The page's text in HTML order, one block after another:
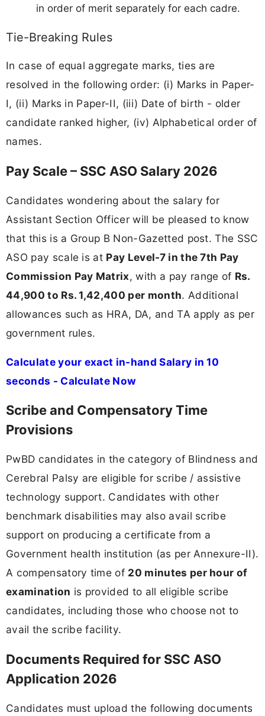
in order of merit separately for each cadre.
Tie-Breaking Rules
In case of equal aggregate marks, ties are
resolved in the following order: (i) Marks in Paper-
I, (ii) Marks in Paper-II, (iii) Date of birth - older
candidate ranked higher, (iv) Alphabetical order of
names.
Pay Scale – SSC ASO Salary 2026
Candidates wondering about the salary for
Assistant Section Officer will be pleased to know
that this is a Group B Non-Gazetted post. The SSC
ASO pay scale is at Pay Level-7 in the 7th Pay
Commission Pay Matrix, with a pay range of Rs.
44,900 to Rs. 1,42,400 per month. Additional
allowances such as HRA, DA, and TA apply as per
government rules.
Calculate your exact in-hand Salary in 10
seconds - Calculate Now
Scribe and Compensatory Time
Provisions
PwBD candidates in the category of Blindness and
Cerebral Palsy are eligible for scribe / assistive
technology support. Candidates with other
benchmark disabilities may also avail scribe
support on producing a certificate from a
Government health institution (as per Annexure-II).
A compensatory time of 20 minutes per hour of
examination is provided to all eligible scribe
candidates, including those who choose not to
avail the scribe facility.
Documents Required for SSC ASO
Application 2026
Candidates must upload the following documents